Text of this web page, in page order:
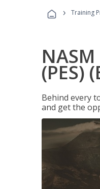
› Training
(PES)
Behind every
and get the